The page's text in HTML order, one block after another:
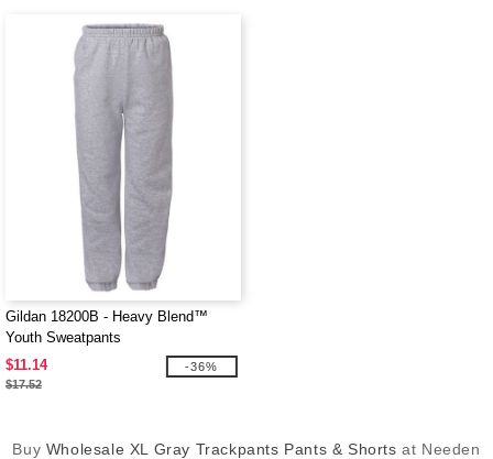
Gildan 18200B - Heavy Blend™
Youth Sweatpants
$11.14
$17.52
-36%
Buy Wholesale XL Gray Trackpants Pants & Shorts at Needen